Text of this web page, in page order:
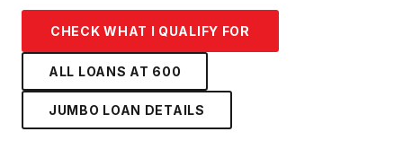
CHECK WHAT I QUALIFY FOR
ALL LOANS AT 600
JUMBO LOAN DETAILS